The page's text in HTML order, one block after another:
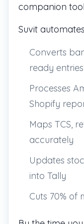
companion
Suvit
Converts
ready entries
Processes
Shopify
Maps TCS,
accurately
Updates
into Tally
Cuts 70%